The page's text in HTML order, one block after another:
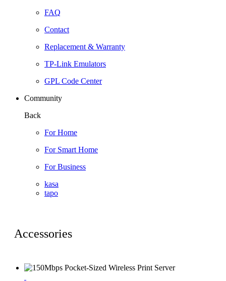
FAQ
Contact
Replacement & Warranty
TP-Link Emulators
GPL Code Center
Community
Back
For Home
For Smart Home
For Business
kasa
tapo
Accessories